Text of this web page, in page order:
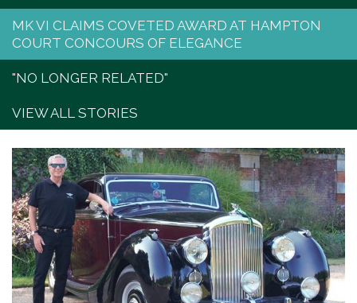
MK VI CLAIMS COVETED AWARD AT HAMPTON
COURT CONCOURS OF ELEGANCE
"NO LONGER RELATED"
VIEW ALL STORIES